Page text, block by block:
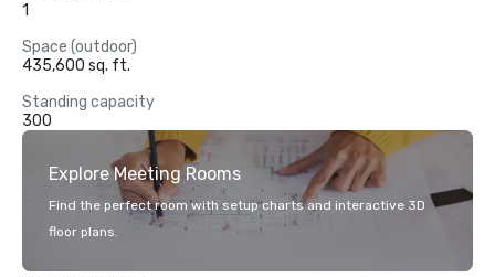
1
Space (outdoor)
435,600 sq. ft.
Standing capacity
300
Explore Meeting Rooms
Find the perfect room with setup charts and interactive 3D
floor plans.